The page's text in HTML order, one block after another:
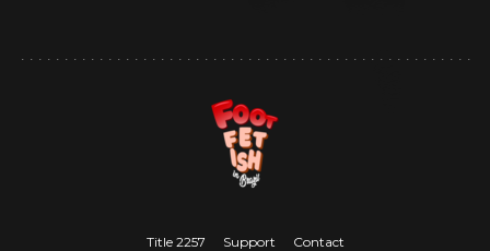
Title 2257 Support Contact